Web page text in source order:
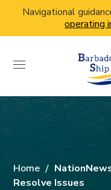
Navigational
operating
Home
Resolve Issues